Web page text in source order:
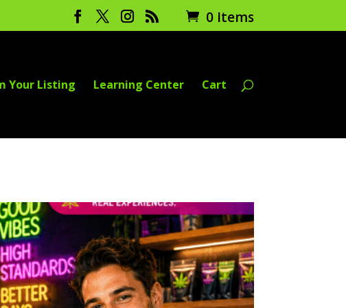
0 Items
Your Listing Learning Center Cart